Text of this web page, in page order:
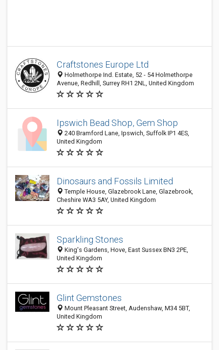
Craftstones Europe Ltd
Holmethorpe Ind. Estate, 52 - 54 Holmethorpe
Avenue, Redhill, Surrey RH1 2NL, United Kingdom
Ipswich Bead Shop, Gem Shop
240 Bramford Lane, Ipswich, Suffolk IP1 4ES,
United Kingdom
Dinosaurs and Fossils Limited
Temple House, Glazebrook Lane, Glazebrook,
Cheshire WA3 5AY, United Kingdom
Sparkling Stones
King's Gardens, Hove, East Sussex BN3 2PE,
United Kingdom
Glint Gemstones
Mount Pleasant Street, Audenshaw, M34 5BT,
United Kingdom